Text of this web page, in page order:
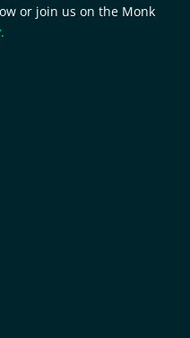
or join us on the Monk